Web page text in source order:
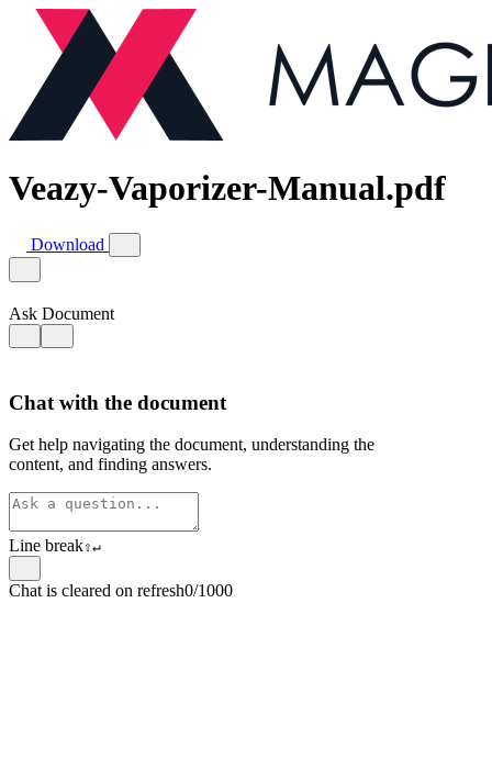
Veazy-Vaporizer-Manual.pdf
Download
Ask Document
Chat with the document
Get help navigating the document, understanding the
content, and finding answers.
Line break⇧↵
Chat is cleared on refresh0/1000